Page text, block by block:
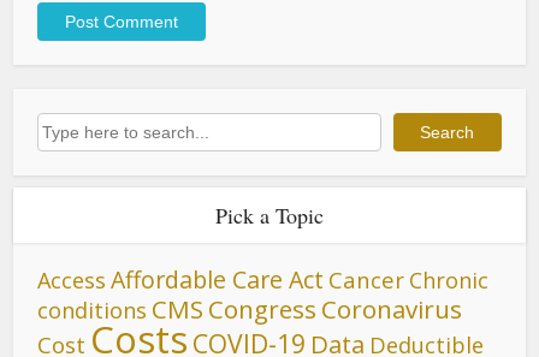
Search Search
Pick a Topic
Access Affordable Care Act Cancer Chronic
conditions CMS Congress Coronavirus
Cost Costs COVID-19 Data Deductible